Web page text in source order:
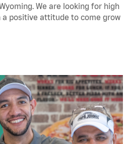
We are looking for high
positive attitude to come grow